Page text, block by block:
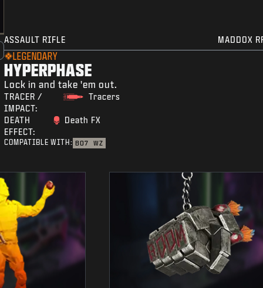
ASSAULT RIFLE MADDOX
LEGENDARY
HYPERPHASE
Lock in and take 'em out.
TRACER /
IMPACT:
Tracers
DEATH
EFFECT:
Death FX
COMPATIBLE WITH: BO7 WZ